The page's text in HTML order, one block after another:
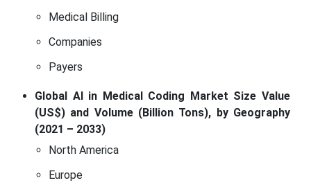
Medical Billing
Companies
Payers
Global AI in Medical Coding Market Size Value
(US$) and Volume (Billion Tons), by Geography
(2021 – 2033)
North America
Europe